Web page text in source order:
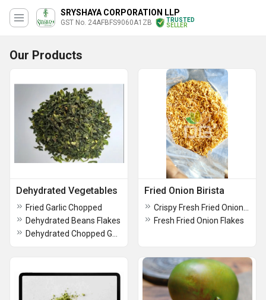
SRYSHAYA CORPORATION LLP
GST No. 24AFBFS9060A1ZB
TRUSTED
SELLER
Our Products
Dehydrated Vegetables
Fried Garlic Chopped
Dehydrated Beans Flakes
Fried Onion Birista
Fresh Fried Onion Flakes